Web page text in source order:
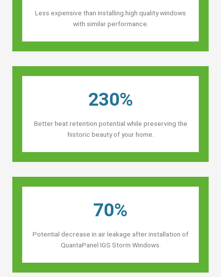
Less expensive than installing high quality windows
with similar performance.
230%
Better heat retention potential while preserving the
historic beauty of your home.
70%
Potential decrease in air leakage after installation of
QuantaPanel IGS Storm Windows.